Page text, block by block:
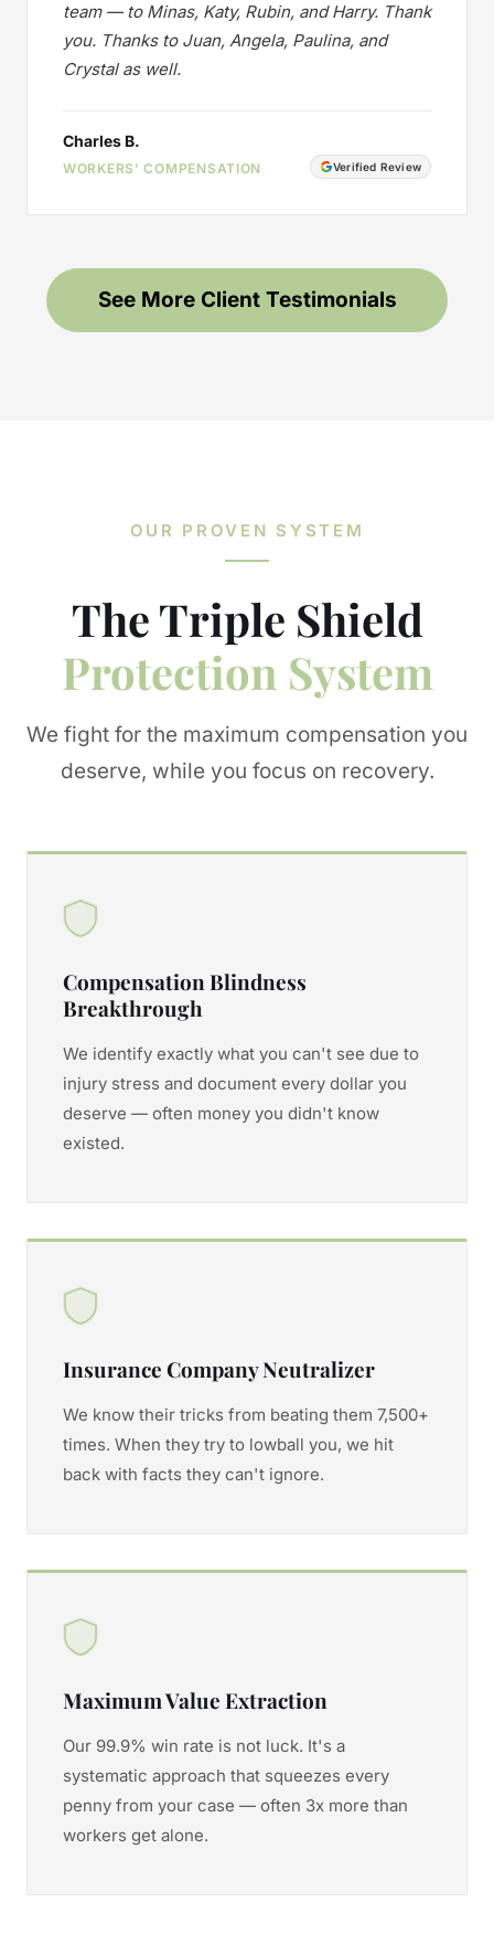
team — to Minas, Katy, Rubin, and Harry. Thank
you. Thanks to Juan, Angela, Paulina, and
Crystal as well.
Charles B.
WORKERS' COMPENSATION Verified Review
See More Client Testimonials
OUR PROVEN SYSTEM
The Triple Shield
Protection System
We fight for the maximum compensation you
deserve, while you focus on recovery.
Compensation Blindness
Breakthrough
We identify exactly what you can't see due to
injury stress and document every dollar you
deserve — often money you didn't know
existed.
Insurance Company Neutralizer
We know their tricks from beating them 7,500+
times. When they try to lowball you, we hit
back with facts they can't ignore.
Maximum Value Extraction
Our 99.9% win rate is not luck. It's a
systematic approach that squeezes every
penny from your case — often 3x more than
workers get alone.